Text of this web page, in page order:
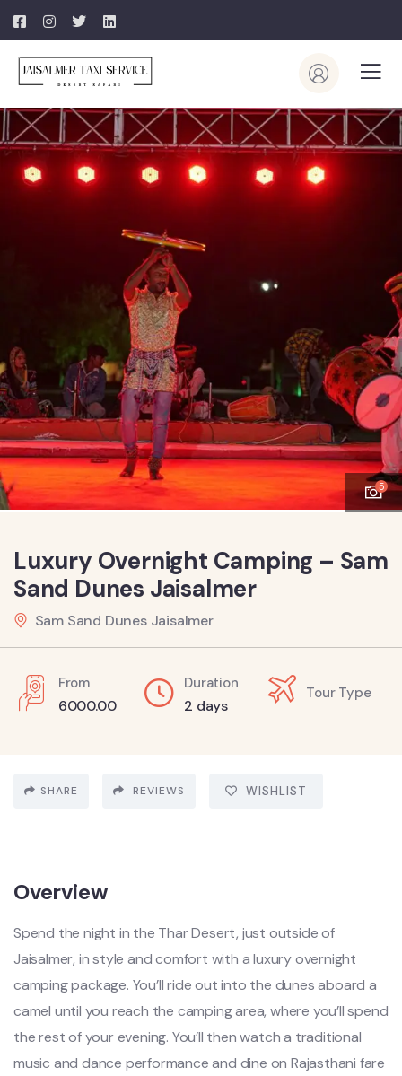
5
Luxury Overnight Camping – Sam
Sand Dunes Jaisalmer
Sam Sand Dunes Jaisalmer
From
6000.00
Duration
2 days
Tour Type
SHARE REVIEWS WISHLIST
Overview
Spend the night in the Thar Desert, just outside of
Jaisalmer, in style and comfort with a luxury overnight
camping package. You’ll ride out into the dunes aboard a
camel until you reach the camping area, where you’ll spend
the rest of your evening. You’ll then watch a traditional
music and dance performance and dine on Rajasthani fare